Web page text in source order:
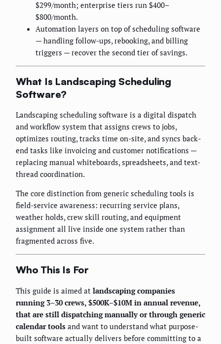
$299/month; enterprise tiers run $400–
$800/month.
Automation layers on top of scheduling software
— handling follow-ups, rebooking, and billing
triggers — recover the second tier of savings.
What Is Landscaping Scheduling
Software?
Landscaping scheduling software is a digital dispatch
and workflow system that assigns crews to jobs,
optimizes routing, tracks time on-site, and syncs back-
end tasks like invoicing and customer notifications —
replacing manual whiteboards, spreadsheets, and text-
thread coordination.
The core distinction from generic scheduling tools is
field-service awareness: recurring service plans,
weather holds, crew skill routing, and equipment
assignment all live inside one system rather than
fragmented across five.
Who This Is For
This guide is aimed at landscaping companies
running 3–30 crews, $500K–$10M in annual revenue,
that are still dispatching manually or through generic
calendar tools and want to understand what purpose-
built software actually delivers before committing to a